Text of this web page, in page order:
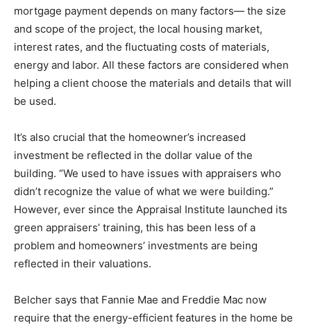
mortgage payment depends on many factors— the size
and scope of the project, the local housing market,
interest rates, and the fluctuating costs of materials,
energy and labor. All these factors are considered when
helping a client choose the materials and details that will
be used.
It’s also crucial that the homeowner’s increased
investment be reflected in the dollar value of the
building. “We used to have issues with appraisers who
didn’t recognize the value of what we were building.”
However, ever since the Appraisal Institute launched its
green appraisers’ training, this has been less of a
problem and homeowners’ investments are being
reflected in their valuations.
Belcher says that Fannie Mae and Freddie Mac now
require that the energy-efficient features in the home be